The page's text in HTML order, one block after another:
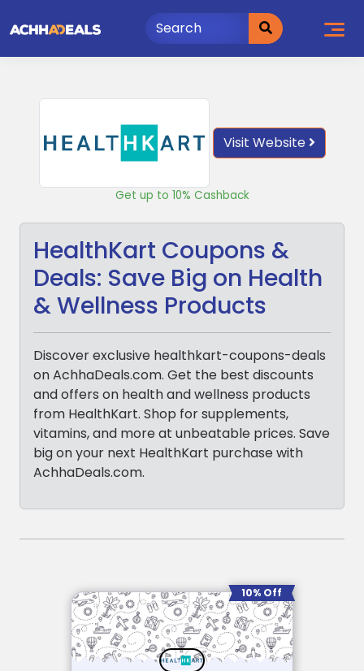
to
Visit Website
Get up to 10% Cashback
HealthKart Coupons &
Deals: Save Big on Health
& Wellness Products
Discover exclusive healthkart-coupons-deals
on AchhaDeals.com. Get the best discounts
and offers on health and wellness products
from HealthKart. Shop for supplements,
vitamins, and more at unbeatable prices. Save
big on your next HealthKart purchase with
AchhaDeals.com.
10% Off